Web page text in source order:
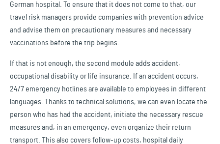
German hospital. To ensure that it does not come to that, our
travel risk managers provide companies with prevention advice
and advise them on precautionary measures and necessary
vaccinations before the trip begins.
If that is not enough, the second module adds accident,
occupational disability or life insurance. If an accident occurs,
24/7 emergency hotlines are available to employees in different
languages. Thanks to technical solutions, we can even locate the
person who has had the accident, initiate the necessary rescue
measures and, in an emergency, even organize their return
transport. This also covers follow-up costs, hospital daily